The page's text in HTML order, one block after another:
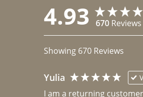
4.93 670 Reviews
Showing 670 Reviews
Yulia
I am a returning